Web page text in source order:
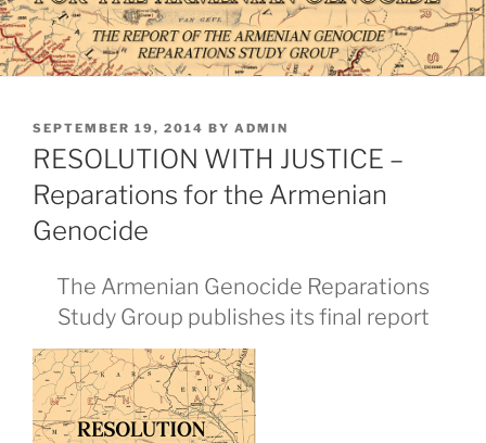
POSTED
ON
SEPTEMBER 19, 2014 BY ADMIN
RESOLUTION WITH JUSTICE –
Reparations for the Armenian
Genocide
The Armenian Genocide Reparations
Study Group publishes its final report